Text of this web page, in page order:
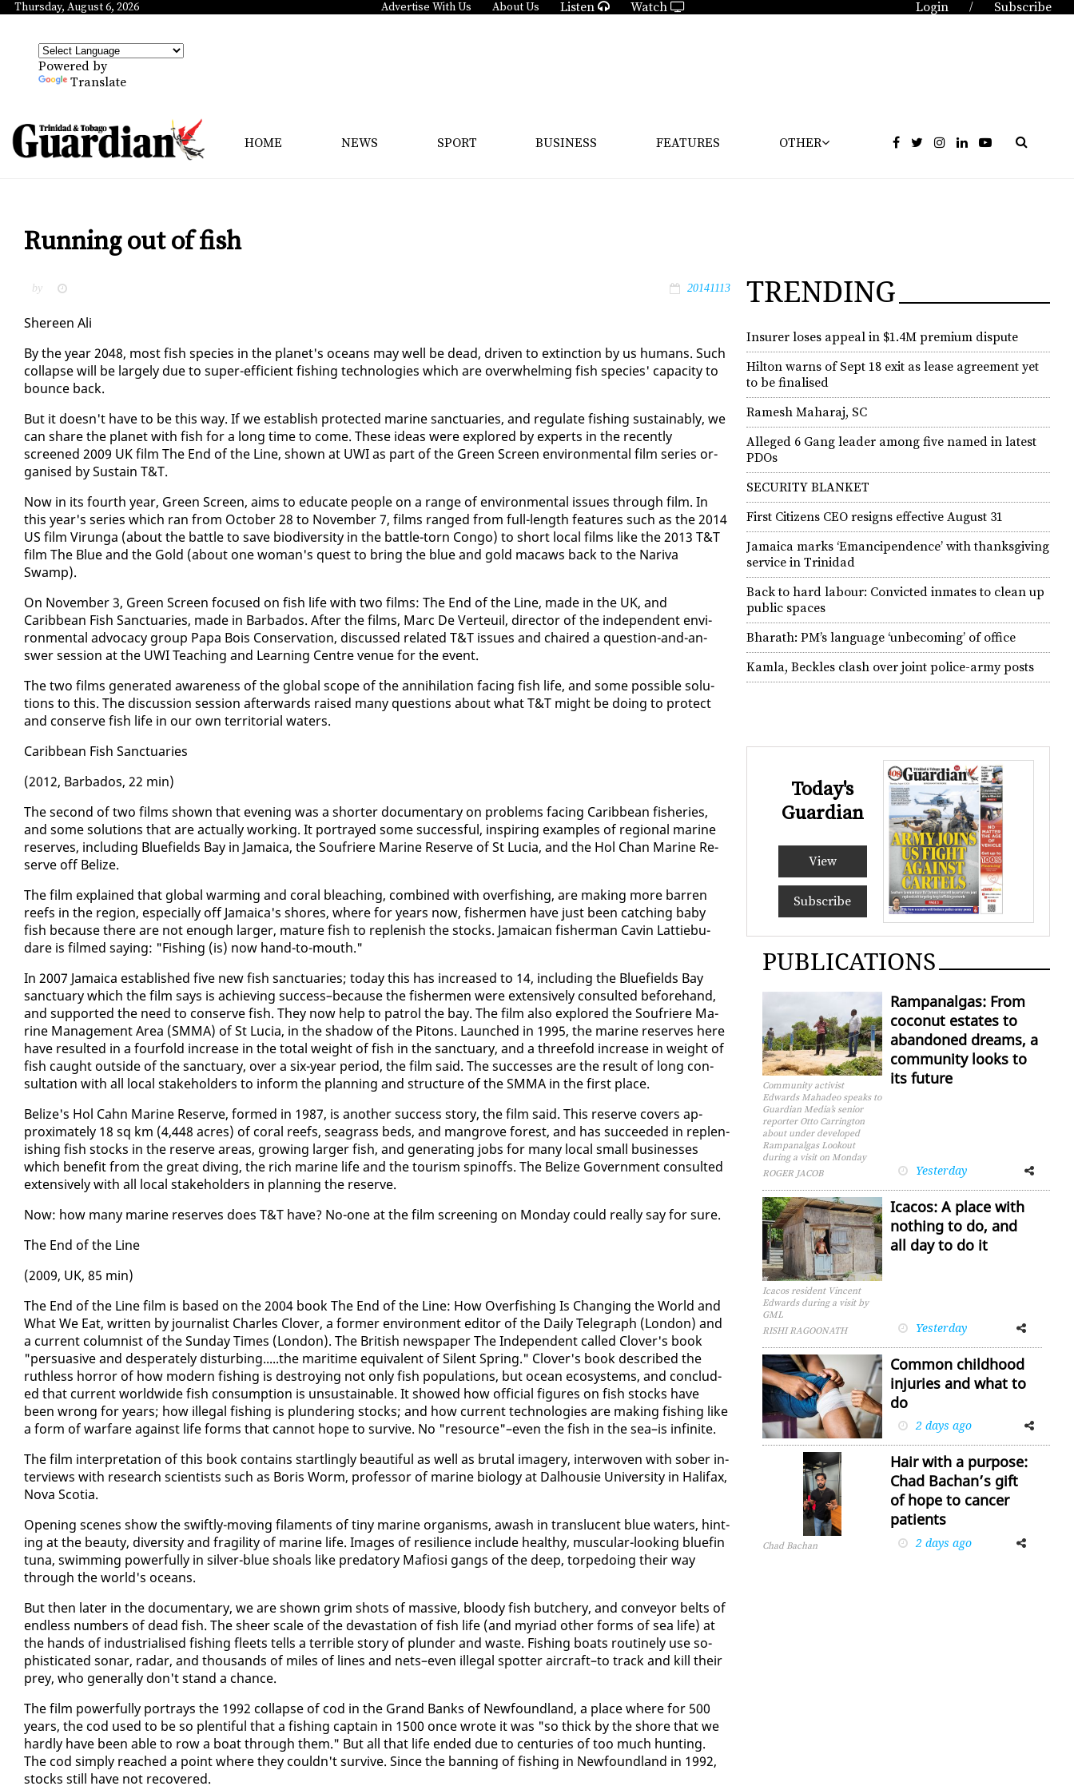
Thursday, August 6, 2026 Advertise With Us About Us Listen Watch Login / Subscribe
Powered by
Translate
HOME NEWS SPORT BUSINESS FEATURES OTHER
Running out of fish
by 20141113
Shereen Ali
By the year 2048, most fish species in the plan­et's oceans may well be dead, dri­ven to ex­tinc­tion by us hu­mans. Such
col­lapse will be large­ly due to su­per-ef­fi­cient fish­ing tech­nolo­gies which are over­whelm­ing fish species' ca­pac­i­ty to
bounce back.
But it doesn't have to be this way. If we es­tab­lish pro­tect­ed ma­rine sanc­tu­ar­ies, and reg­u­late fish­ing sus­tain­ably, we
can share the plan­et with fish for a long time to come. These ideas were ex­plored by ex­perts in the re­cent­ly
screened 2009 UK film The End of the Line, shown at UWI as part of the Green Screen en­vi­ron­men­tal film se­ries or­
gan­ised by Sus­tain T&T.
Now in its fourth year, Green Screen, aims to ed­u­cate peo­ple on a range of en­vi­ron­men­tal is­sues through film. In
this year's se­ries which ran from Oc­to­ber 28 to No­vem­ber 7, films ranged from full-length fea­tures such as the 2014
US film Virun­ga (about the bat­tle to save bio­di­ver­si­ty in the bat­tle-torn Con­go) to short lo­cal films like the 2013 T&T
film The Blue and the Gold (about one woman's quest to bring the blue and gold macaws back to the Nar­i­va
Swamp).
On No­vem­ber 3, Green Screen fo­cused on fish life with two films: The End of the Line, made in the UK, and
Caribbean Fish Sanc­tu­ar­ies, made in Bar­ba­dos. Af­ter the films, Marc De Ver­teuil, di­rec­tor of the in­de­pen­dent en­vi­
ron­men­tal ad­vo­ca­cy group Pa­pa Bois Con­ser­va­tion, dis­cussed re­lat­ed T&T is­sues and chaired a ques­tion-and-an­
swer ses­sion at the UWI Teach­ing and Learn­ing Cen­tre venue for the event.
The two films gen­er­at­ed aware­ness of the glob­al scope of the an­ni­hi­la­tion fac­ing fish life, and some pos­si­ble so­lu­
tions to this. The dis­cus­sion ses­sion af­ter­wards raised many ques­tions about what T&T might be do­ing to pro­tect
and con­serve fish life in our own ter­ri­to­r­i­al wa­ters.
Caribbean Fish Sanc­tu­ar­ies
(2012, Bar­ba­dos, 22 min)
The sec­ond of two films shown that evening was a short­er doc­u­men­tary on prob­lems fac­ing Caribbean fish­eries,
and some so­lu­tions that are ac­tu­al­ly work­ing. It por­trayed some suc­cess­ful, in­spir­ing ex­am­ples of re­gion­al ma­rine
re­serves, in­clud­ing Blue­fields Bay in Ja­maica, the Soufriere Ma­rine Re­serve of St Lu­cia, and the Hol Chan Ma­rine Re­
serve off Be­lize.
The film ex­plained that glob­al warm­ing and coral bleach­ing, com­bined with over­fish­ing, are mak­ing more bar­ren
reefs in the re­gion, es­pe­cial­ly off Ja­maica's shores, where for years now, fish­er­men have just been catch­ing ba­by
fish be­cause there are not enough larg­er, ma­ture fish to re­plen­ish the stocks. Ja­maican fish­er­man Cavin Lat­tiebu­
dare is filmed say­ing: "Fish­ing (is) now hand-to-mouth."
In 2007 Ja­maica es­tab­lished five new fish sanc­tu­ar­ies; to­day this has in­creased to 14, in­clud­ing the Blue­fields Bay
sanc­tu­ary which the film says is achiev­ing suc­cess–be­cause the fish­er­men were ex­ten­sive­ly con­sult­ed be­fore­hand,
and sup­port­ed the need to con­serve fish. They now help to pa­trol the bay. The film al­so ex­plored the Soufriere Ma­
rine Man­age­ment Area (SM­MA) of St Lu­cia, in the shad­ow of the Pitons. Launched in 1995, the ma­rine re­serves here
have re­sult­ed in a four­fold in­crease in the to­tal weight of fish in the sanc­tu­ary, and a three­fold in­crease in weight of
fish caught out­side of the sanc­tu­ary, over a six-year pe­ri­od, the film said. The suc­cess­es are the re­sult of long con­
sul­ta­tion with all lo­cal stake­hold­ers to in­form the plan­ning and struc­ture of the SM­MA in the first place.
Be­lize's Hol Cahn Ma­rine Re­serve, formed in 1987, is an­oth­er suc­cess sto­ry, the film said. This re­serve cov­ers ap­
prox­i­mate­ly 18 sq km (4,448 acres) of coral reefs, sea­grass beds, and man­grove for­est, and has suc­ceed­ed in re­plen­
ish­ing fish stocks in the re­serve ar­eas, grow­ing larg­er fish, and gen­er­at­ing jobs for many lo­cal small busi­ness­es
which ben­e­fit from the great div­ing, the rich ma­rine life and the tourism spin­offs. The Be­lize Gov­ern­ment con­sult­ed
ex­ten­sive­ly with all lo­cal stake­hold­ers in plan­ning the re­serve.
Now: how many ma­rine re­serves does T&T have? No-one at the film screen­ing on Mon­day could re­al­ly say for sure.
The End of the Line
(2009, UK, 85 min)
The End of the Line film is based on the 2004 book The End of the Line: How Over­fish­ing Is Chang­ing the World and
What We Eat, writ­ten by jour­nal­ist Charles Clover, a for­mer en­vi­ron­ment ed­i­tor of the Dai­ly Tele­graph (Lon­don) and
a cur­rent colum­nist of the Sun­day Times (Lon­don). The British news­pa­per The In­de­pen­dent called Clover's book
"per­sua­sive and des­per­ate­ly dis­turb­ing.....the mar­itime equiv­a­lent of Silent Spring." Clover's book de­scribed the
ruth­less hor­ror of how mod­ern fish­ing is de­stroy­ing not on­ly fish pop­u­la­tions, but ocean ecosys­tems, and con­clud­
ed that cur­rent world­wide fish con­sump­tion is un­sus­tain­able. It showed how of­fi­cial fig­ures on fish stocks have
been wrong for years; how il­le­gal fish­ing is plun­der­ing stocks; and how cur­rent tech­nolo­gies are mak­ing fish­ing like
a form of war­fare against life forms that can­not hope to sur­vive. No "re­source"–even the fish in the sea–is in­fi­nite.
The film in­ter­pre­ta­tion of this book con­tains star­tling­ly beau­ti­ful as well as bru­tal im­agery, in­ter­wo­ven with sober in­
ter­views with re­search sci­en­tists such as Boris Worm, pro­fes­sor of ma­rine bi­ol­o­gy at Dal­housie Uni­ver­si­ty in Hal­i­fax,
No­va Sco­tia.
Open­ing scenes show the swift­ly-mov­ing fil­a­ments of tiny ma­rine or­gan­isms, awash in translu­cent blue wa­ters, hint­
ing at the beau­ty, di­ver­si­ty and fragili­ty of ma­rine life. Im­ages of re­silience in­clude healthy, mus­cu­lar-look­ing bluefin
tu­na, swim­ming pow­er­ful­ly in sil­ver-blue shoals like preda­to­ry Mafiosi gangs of the deep, tor­pe­do­ing their way
through the world's oceans.
But then lat­er in the doc­u­men­tary, we are shown grim shots of mas­sive, bloody fish butch­ery, and con­vey­or belts of
end­less num­bers of dead fish. The sheer scale of the dev­as­ta­tion of fish life (and myr­i­ad oth­er forms of sea life) at
the hands of in­dus­tri­alised fish­ing fleets tells a ter­ri­ble sto­ry of plun­der and waste. Fish­ing boats rou­tine­ly use so­
phis­ti­cat­ed sonar, radar, and thou­sands of miles of lines and nets–even il­le­gal spot­ter air­craft–to track and kill their
prey, who gen­er­al­ly don't stand a chance.
The film pow­er­ful­ly por­trays the 1992 col­lapse of cod in the Grand Banks of New­found­land, a place where for 500
years, the cod used to be so plen­ti­ful that a fish­ing cap­tain in 1500 once wrote it was "so thick by the shore that we
hard­ly have been able to row a boat through them." But all that life end­ed due to cen­turies of too much hunt­ing.
The cod sim­ply reached a point where they couldn't sur­vive. Since the ban­ning of fish­ing in New­found­land in 1992,
stocks still have not re­cov­ered.
TRENDING
Insurer loses appeal in $1.4M premium dispute
Hilton warns of Sept 18 exit as lease agreement yet
to be finalised
Ramesh Maharaj, SC
Alleged 6 Gang leader among five named in latest
PDOs
SECURITY BLANKET
First Citizens CEO resigns effective August 31
Jamaica marks ‘Emancipendence’ with thanksgiving
service in Trinidad
Back to hard labour: Convicted inmates to clean up
public spaces
Bharath: PM’s language ‘unbecoming’ of office
Kamla, Beckles clash over joint police-army posts
Today's
Guardian
View
Subscribe
PUBLICATIONS
Community activist
Edwards Mahadeo speaks to
Guardian Media’s senior
reporter Otto Carrington
about under developed
Rampanalgas Lookout
during a visit on Monday
ROGER JACOB
Rampanalgas: From
coconut estates to
abandoned dreams, a
community looks to
its future
Yesterday
Facebook
Icacos resident Vincent
Edwards during a visit by
GML
RISHI RAGOONATH
Icacos: A place with
nothing to do, and
all day to do it
Yesterday
FacebookTwitter
Common childhood
injuries and what to
do
2 days ago
Facebook
Chad Bachan
Hair with a purpose:
Chad Bachan’s gift
of hope to cancer
patients
2 days ago
FacebookTwitter